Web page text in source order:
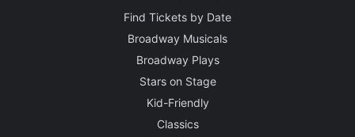
Find Tickets by Date
Broadway Musicals
Broadway Plays
Stars on Stage
Kid-Friendly
Classics